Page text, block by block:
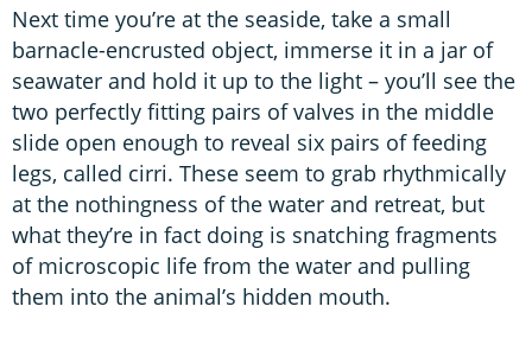
Next time you’re at the seaside, take a small
barnacle-encrusted object, immerse it in a jar of
seawater and hold it up to the light – you’ll see the
two perfectly fitting pairs of valves in the middle
slide open enough to reveal six pairs of feeding
legs, called cirri. These seem to grab rhythmically
at the nothingness of the water and retreat, but
what they’re in fact doing is snatching fragments
of microscopic life from the water and pulling
them into the animal’s hidden mouth.